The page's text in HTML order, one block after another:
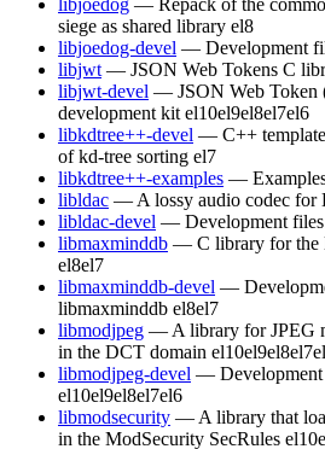
siege as shared library el8
libjoedog-devel — Development
libjwt — JSON Web Tokens C
libjwt-devel — JSON Web Token
development kit el10el9el8el7el6
libkdtree++-devel — C++
of kd-tree sorting el7
libkdtree++-examples —
libldac — A lossy audio codec for
libldac-devel — Development
libmaxminddb — C library for the
el8el7
libmaxminddb-devel —
libmaxminddb el8el7
libmodjpeg — A library for JPEG
in the DCT domain el10el9el8el7
libmodjpeg-devel — Development
el10el9el8el7el6
libmodsecurity — A library that
in the ModSecurity SecRules el10